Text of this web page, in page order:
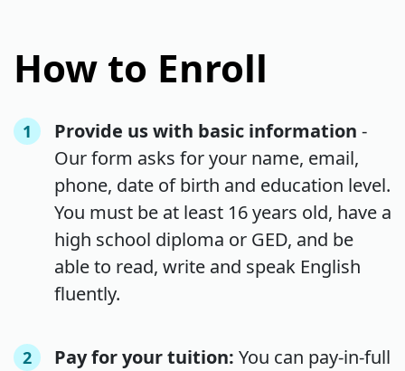
How to Enroll
1 Provide us with basic information -
Our form asks for your name, email,
phone, date of birth and education level.
You must be at least 16 years old, have a
high school diploma or GED, and be
able to read, write and speak English
fluently.
2 Pay for your tuition: You can pay-in-full